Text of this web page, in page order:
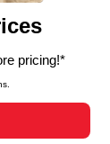
used for
“Save